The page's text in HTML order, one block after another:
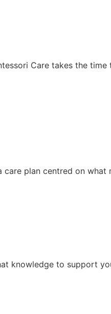
Care takes the
care plan centred on what
knowledge to support